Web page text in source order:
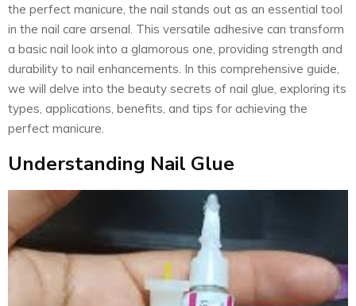
the perfect manicure, the nail stands out as an essential tool
in the nail care arsenal. This versatile adhesive can transform
a basic nail look into a glamorous one, providing strength and
durability to nail enhancements. In this comprehensive guide,
we will delve into the beauty secrets of nail glue, exploring its
types, applications, benefits, and tips for achieving the
perfect manicure.
Understanding Nail Glue